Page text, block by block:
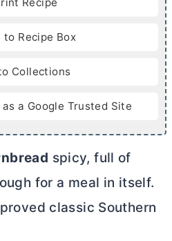
e
to Recipe Box
Collections
a Google Trusted Site
spicy, full of
for a meal in itself.
classic Southern